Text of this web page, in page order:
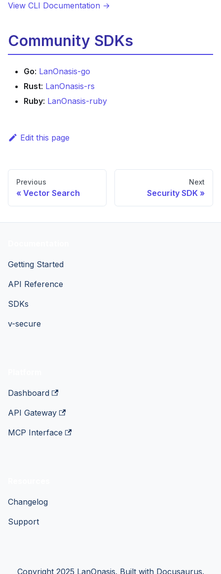
View CLI Documentation →
Community SDKs
Go: LanOnasis-go
Rust: LanOnasis-rs
Ruby: LanOnasis-ruby
Edit this page
Previous
Vector Search
Next
Security SDK
Getting Started
API Reference
SDKs
v-secure
Dashboard
API Gateway
MCP Interface
Changelog
Support
Copyright 2025 LanOnasis. Built with Docusaurus.